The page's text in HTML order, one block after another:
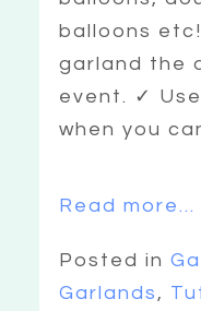
balloons
garland the
event. ✓
when you
Read more...
Posted in
Garlands,